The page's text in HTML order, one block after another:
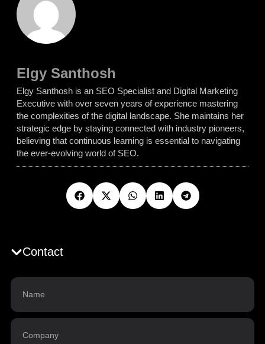
Elgy Santhosh
Elgy Santhosh is an SEO Specialist and Digital Marketing
Executive with over seven years of experience mastering
the complexities of the digital landscape. She maintains her
strategic edge by staying connected with industry pioneers,
believing that continuous learning is essential to navigating
the ever-evolving world of SEO.
Contact